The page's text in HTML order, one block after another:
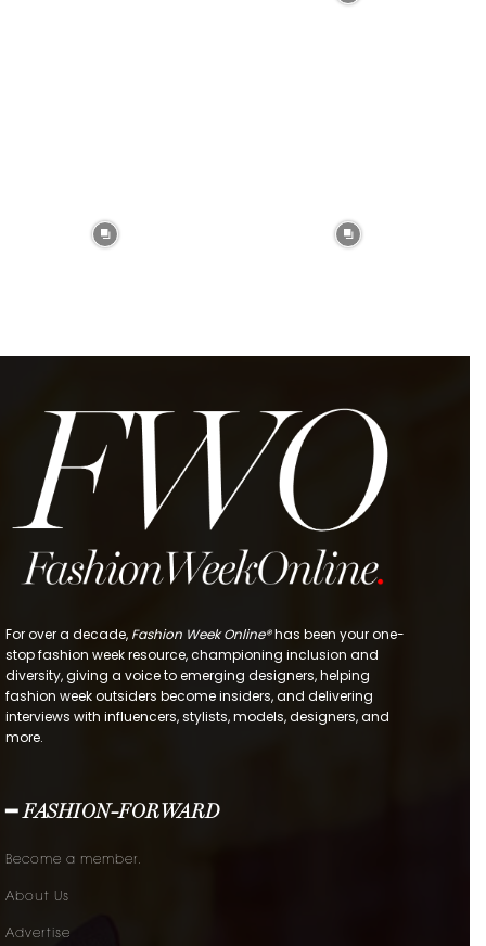
For over a decade, Fashion Week Online®has been your one-
stop fashion week resource, championing inclusion and
diversity, giving a voice to emerging designers, helping
fashion week outsiders become insiders, and delivering
interviews with influencers, stylists, models, designers, and
more.
━ FASHION-FORWARD
Become a member.
About Us
Advertise